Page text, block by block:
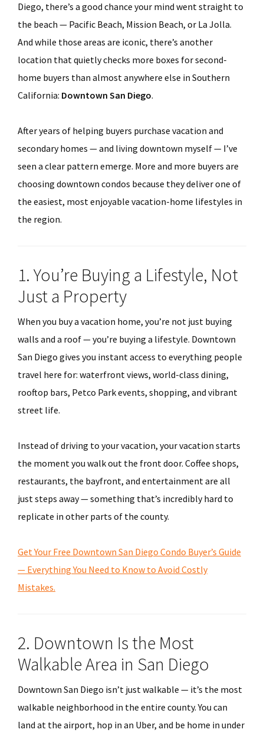
Diego, there’s a good chance your mind went straight to
the beach — Pacific Beach, Mission Beach, or La Jolla.
And while those areas are iconic, there’s another
location that quietly checks more boxes for second-
home buyers than almost anywhere else in Southern
California: Downtown San Diego.
After years of helping buyers purchase vacation and
secondary homes — and living downtown myself — I’ve
seen a clear pattern emerge. More and more buyers are
choosing downtown condos because they deliver one of
the easiest, most enjoyable vacation-home lifestyles in
the region.
1. You’re Buying a Lifestyle, Not
Just a Property
When you buy a vacation home, you’re not just buying
walls and a roof — you’re buying a lifestyle. Downtown
San Diego gives you instant access to everything people
travel here for: waterfront views, world-class dining,
rooftop bars, Petco Park events, shopping, and vibrant
street life.
Instead of driving to your vacation, your vacation starts
the moment you walk out the front door. Coffee shops,
restaurants, the bayfront, and entertainment are all
just steps away — something that’s incredibly hard to
replicate in other parts of the county.
Get Your Free Downtown San Diego Condo Buyer’s Guide
— Everything You Need to Know to Avoid Costly
Mistakes.
2. Downtown Is the Most
Walkable Area in San Diego
Downtown San Diego isn’t just walkable — it’s the most
walkable neighborhood in the entire county. You can
land at the airport, hop in an Uber, and be home in under